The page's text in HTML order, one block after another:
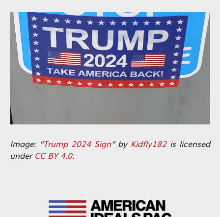
Image: “Trump 2024 Sign” by Kidfly182is licensed
under CC BY 4.0.